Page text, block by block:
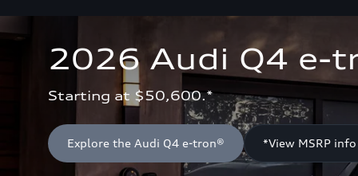
2026 Audi Q4 e-
Starting at $50,600.*
Explore the Audi Q4 e-tron® *View MSRP info